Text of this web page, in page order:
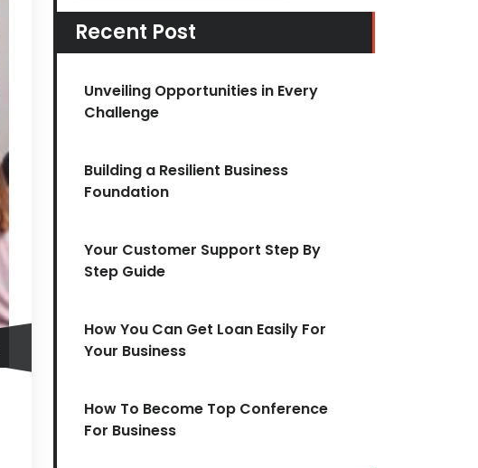
Recent Post
Unveiling Opportunities in Every
Challenge
Building a Resilient Business
Foundation
Your Customer Support Step By
Step Guide
How You Can Get Loan Easily For
Your Business
How To Become Top Conference
For Business